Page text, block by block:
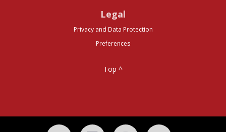
Legal
Privacy and Data Protection
Preferences
Top ^